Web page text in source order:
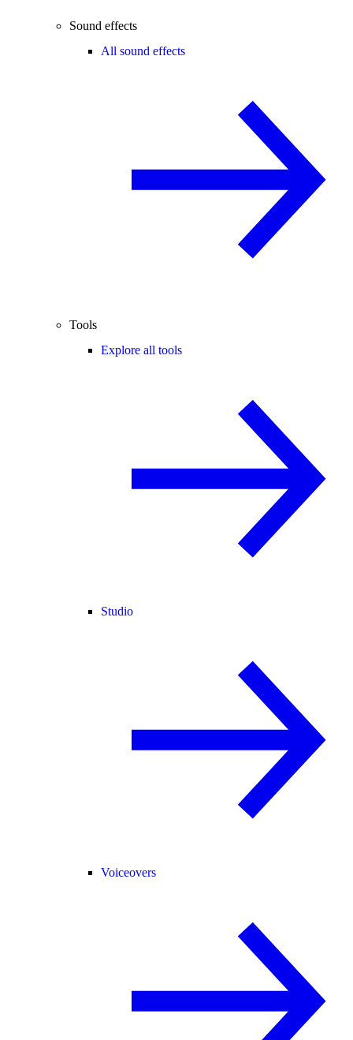
Sound effects
All sound effects
Tools
Explore all tools
Studio
Voiceovers